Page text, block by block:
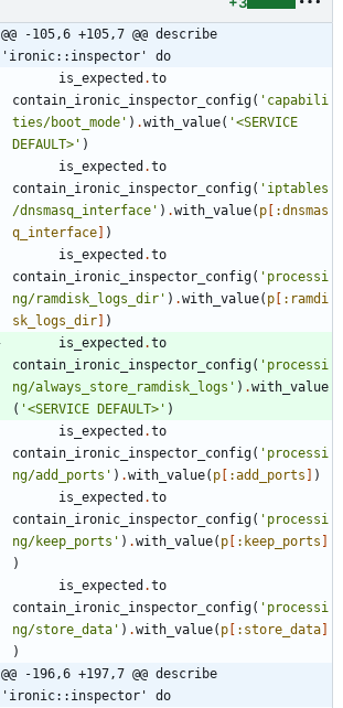
@@ -105,6 +105,7 @@ describe
'ironic::inspector' do
is_expected .to
contain_ironic_inspector_config( 'capabili
ties/boot_mode' ) .with_value( '<SERVICE
DEFAULT>' )
is_expected .to
contain_ironic_inspector_config( 'iptables
/dnsmasq_interface' ) .with_value( p [ :dnsmas
q_interface] )
is_expected .to
contain_ironic_inspector_config( 'processi
ng/ramdisk_logs_dir' ) .with_value( p [ :ramdi
sk_logs_dir] )
is_expected .to
contain_ironic_inspector_config( 'processi
ng/always_store_ramdisk_logs' ) .with_value
( '<SERVICE DEFAULT>' )
is_expected .to
contain_ironic_inspector_config( 'processi
ng/add_ports' ) .with_value( p [ :add_ports ] )
is_expected .to
contain_ironic_inspector_config( 'processi
ng/keep_ports' ) .with_value( p [ :keep_ports ]
)
is_expected .to
contain_ironic_inspector_config( 'processi
ng/store_data' ) .with_value( p [ :store_data]
)
@@ -196,6 +197,7 @@ describe
'ironic::inspector' do